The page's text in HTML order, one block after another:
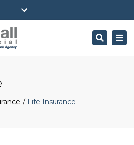
ehall@millerhallfinancial.com
Securities Form CRS
Close
Search
Life Insurance